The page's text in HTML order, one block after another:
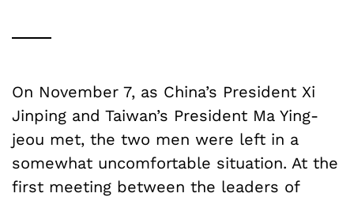
On November 7, as China’s President Xi
Jinping and Taiwan’s President Ma Ying-
jeou met, the two men were left in a
somewhat uncomfortable situation. At the
first meeting between the leaders of